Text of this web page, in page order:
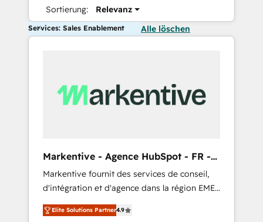
Sortierung: Relevanz
Services: Sales Enablement Alle löschen
Markentive - Agence HubSpot - FR -
EN
Markentive fournit des services de conseil,
d'intégration et d'agence dans la région EMEA
et North America. Avec plus de 115 experts en
marketing automation, Growth, Revops, CRM
Elite Solutions Partner4.9